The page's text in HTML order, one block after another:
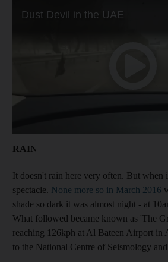
RAIN
It doesn't rain here very often. But when
spectacle. None more so in March 2016
shade so dark it was almost night - at
What followed became known as 'The
reaching 126kph at Al Bateen Airport in
to the National Centre of Seismology